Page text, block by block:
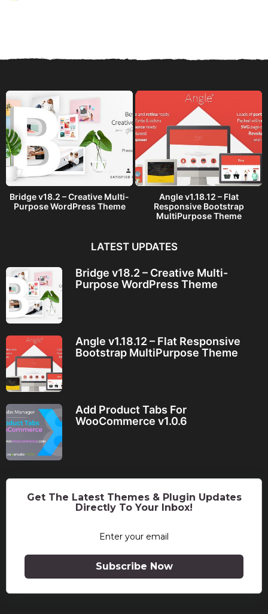
a
Bridge v18.2 – Creative Multi-
Purpose WordPress Theme
Angle v1.18.12 – Flat
Responsive Bootstrap
MultiPurpose Theme
LATEST UPDATES
Bridge v18.2 – Creative Multi-
Purpose WordPress Theme
Angle v1.18.12 – Flat Responsive
Bootstrap MultiPurpose Theme
Add Product Tabs For
WooCommerce v1.0.6
Get The Latest Themes & Plugin Updates
Directly To Your Inbox!
Subscribe Now